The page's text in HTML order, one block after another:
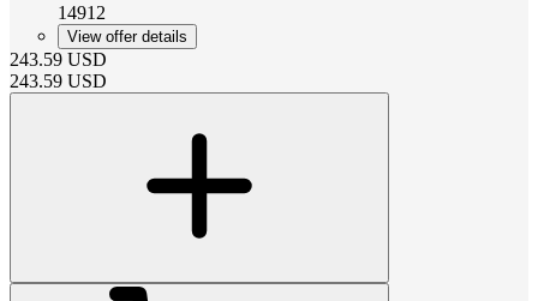
14912
View offer details
243.59 USD
243.59 USD